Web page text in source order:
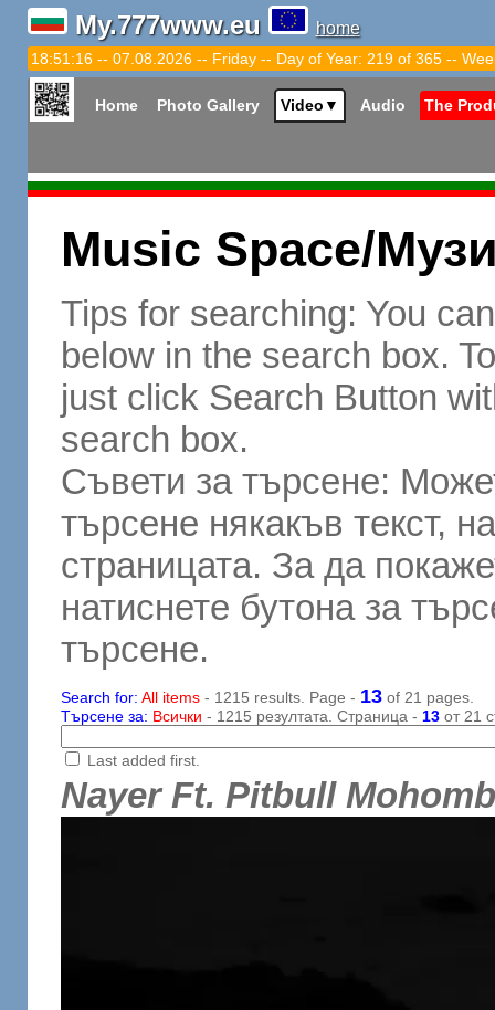
My.777www.eu home
18:51:17 -- 07.08.2026 -- Friday -- Day of Year: 219 of 365 --
Home Photo Gallery Video ▼ Audio The
Music Space/
Tips for searching: You
below in the search box.
just click Search Button
search box.
Съвети за търсене:
търсене някакъв текст,
страницата. За да
натиснете бутона за
търсене.
Search for: All items- 1215 results. Page - 13of 21 pages.
Търсене за: Всички - 1215 резултата. Страница - 13от 21
Last added first.
Nayer Ft. Pitbull